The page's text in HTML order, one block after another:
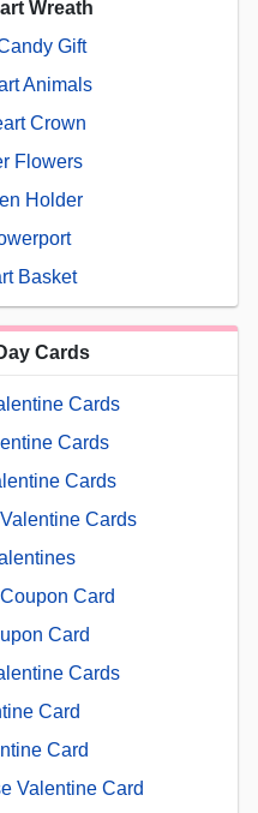
Wreath
Gift
Animals
Crown
Flowers
Holder
Basket
Cards
Cards
Cards
Cards
Cards
Card
Card
Cards
Card
Card
Valentine Card